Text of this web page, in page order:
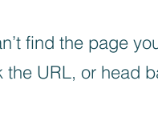
find the page
the URL, or head